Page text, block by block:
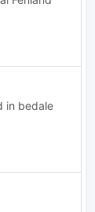
in bedale